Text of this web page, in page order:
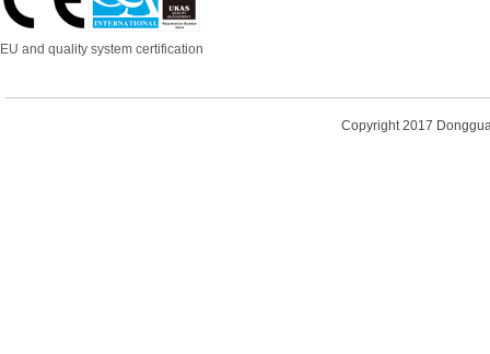
EU and quality system certification
Copyright 2017